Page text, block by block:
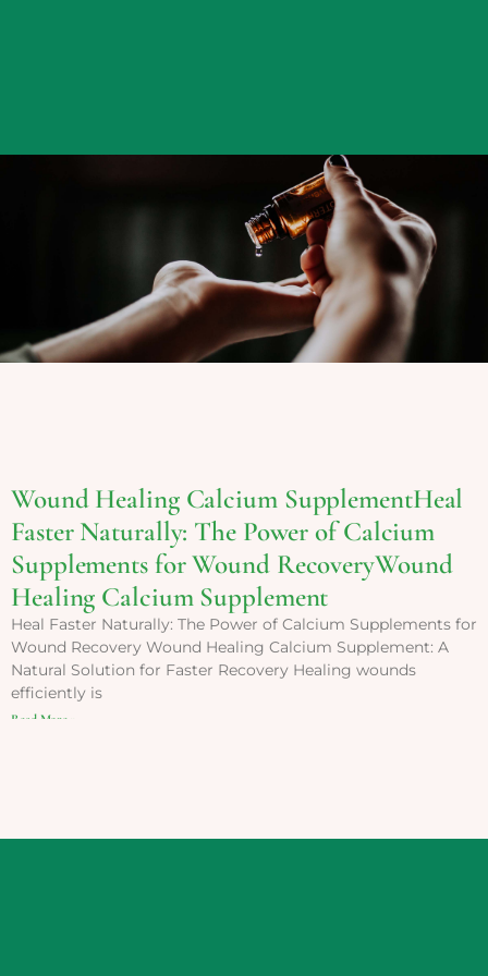
Wound Healing Calcium SupplementHeal
Faster Naturally: The Power of Calcium
Supplements for Wound RecoveryWound
Healing Calcium Supplement
Heal Faster Naturally: The Power of Calcium Supplements for
Wound Recovery Wound Healing Calcium Supplement: A
Natural Solution for Faster Recovery Healing wounds
efficiently is
Read More »